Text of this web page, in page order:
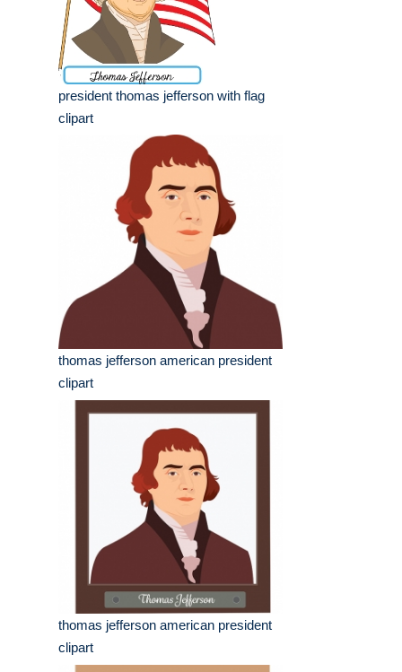
president thomas jefferson with flag
clipart
thomas jefferson american president
clipart
thomas jefferson american president
clipart